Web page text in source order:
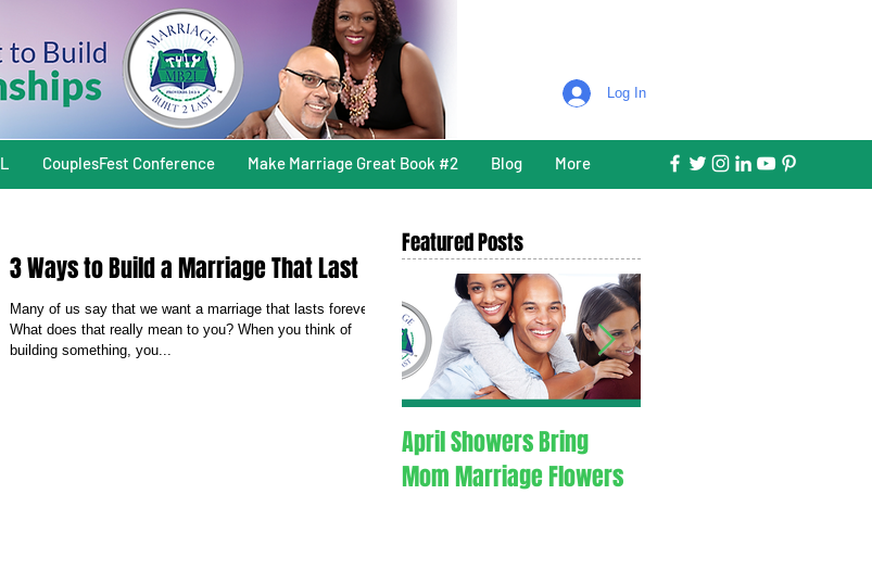
Log In
CouplesFest Conference Make Marriage Great Book #2 Blog More
3 Ways to Build a Marriage That Last
Many of us say that we want a marriage that lasts forever.
What does that really mean to you? When you think of
building something, you...
Featured Posts
April Showers Bring
Mom Marriage Flowers